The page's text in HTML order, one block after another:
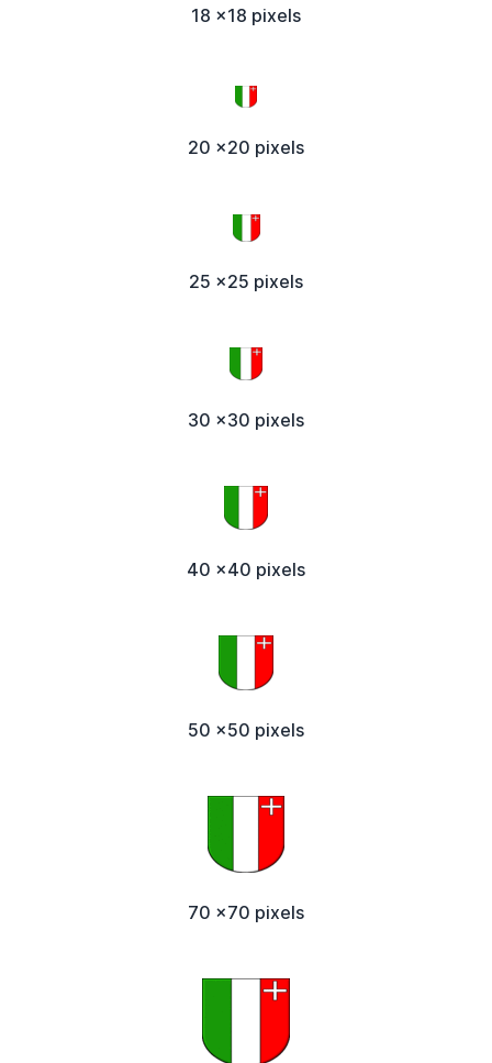
18 x18 pixels
20 x20 pixels
25 x25 pixels
30 x30 pixels
40 x40 pixels
50 x50 pixels
70 x70 pixels